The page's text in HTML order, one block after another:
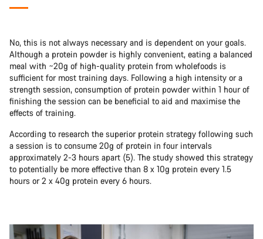
No, this is not always necessary and is dependent on your goals.
Although a protein powder is highly convenient, eating a balanced
meal with ~20g of high-quality protein from wholefoods is
sufficient for most training days. Following a high intensity or a
strength session, consumption of protein powder within 1 hour of
finishing the session can be beneficial to aid and maximise the
effects of training.
According to research the superior protein strategy following such
a session is to consume 20g of protein in four intervals
approximately 2-3 hours apart (5). The study showed this strategy
to potentially be more effective than 8 x 10g protein every 1.5
hours or 2 x 40g protein every 6 hours.